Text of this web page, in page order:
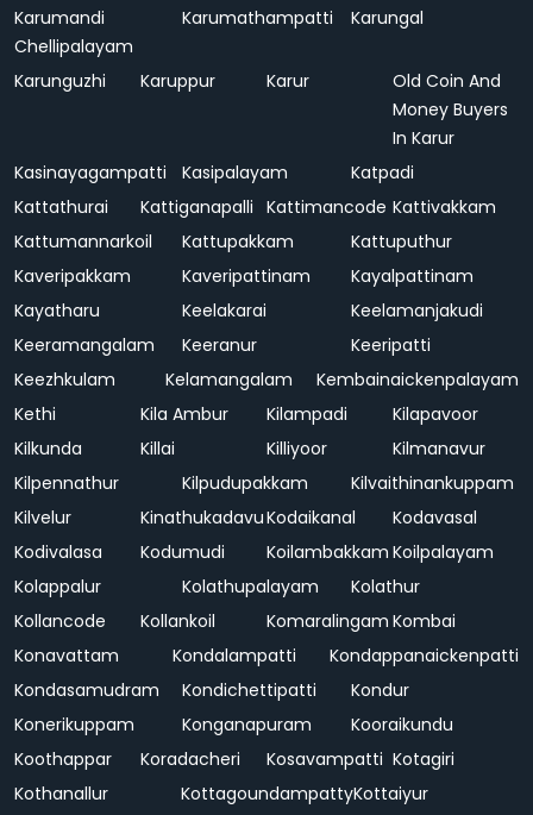
Karumandi
Chellipalayam
Karumathampatti Karungal
Karunguzhi Karuppur Karur
Old Coin And
Money Buyers
In Karur
Kasinayagampatti
Kasipalayam
Katpadi
Kattathurai
Kattiganapalli Kattimancode Kattivakkam
Kattumannarkoil
Kattupakkam
Kattuputhur
Kaveripakkam
Kaveripattinam
Kayalpattinam
Kayatharu
Keelakarai
Keelamanjakudi
Keeramangalam
Keeranur
Keeripatti
Keezhkulam
Kelamangalam
Kembainaickenpalayam
Kethi
Kila Ambur Kilampadi
Kilapavoor
Kilkunda
Killai Killiyoor
Kilmanavur
Kilpennathur
Kilpudupakkam
Kilvaithinankuppam
Kilvelur
KinathukadavuKodaikanal
Kodavasal
Kodivalasa
Kodumudi Koilambakkam Koilpalayam
Kolappalur
Kolathupalayam
Kolathur
Kollancode
Kollankoil Komaralingam Kombai
Konavattam
Kondalampatti
Kondappanaickenpatti
Kondasamudram
Kondichettipatti
Kondur
Konerikuppam
Konganapuram
Kooraikundu
Koothappar
Koradacheri Kosavampatti Kotagiri
Kothanallur
KottagoundampattyKottaiyur